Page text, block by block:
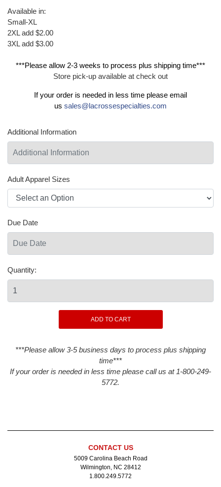
Available in:
Small-XL
2XL add $2.00
3XL add $3.00
***Please allow 2-3 weeks to process plus shipping time***
Store pick-up available at check out
If your order is needed in less time please email
us sales@lacrossespecialties.com
Additional Information
Adult Apparel Sizes
Due Date
Quantity:
***Please allow 3-5 business days to process plus shipping
time***
If your order is needed in less time please call us at 1-800-249-
5772.
CONTACT US
5009 Carolina Beach Road
Wilmington, NC 28412
1.800.249.5772